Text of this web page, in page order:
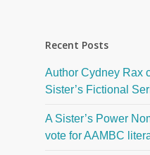
Recent Posts
Author Cydney Rax
Sister’s Fictional
A Sister’s Power
vote for AAMBC